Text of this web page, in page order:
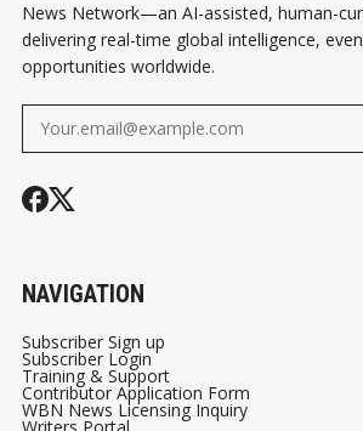
News Network—an AI-assisted, human-
delivering real-time global intelligence,
opportunities worldwide.
NAVIGATION
Subscriber Sign up
Subscriber Login
Training & Support
Contributor Application Form
WBN News Licensing Inquiry